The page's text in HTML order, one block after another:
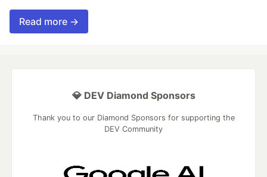
Read more →
💎 DEV Diamond Sponsors
Thank you to our Diamond Sponsors for supporting the
DEV Community